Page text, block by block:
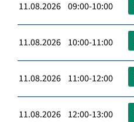
11.08.2026 09:00-10:00
11.08.2026 10:00-11:00
11.08.2026 11:00-12:00
11.08.2026 12:00-13:00